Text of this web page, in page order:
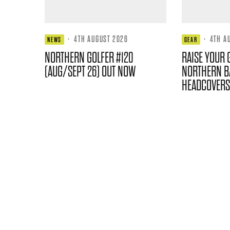
NEWS · 4TH AUGUST 2026
NORTHERN GOLFER #120
(AUG/SEPT 26) OUT NOW
GEAR · 4TH
RAISE YOUR
NORTHERN
HEADCOVERS